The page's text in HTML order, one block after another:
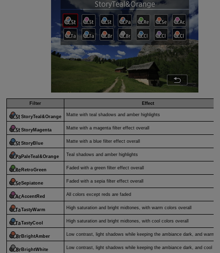
Filter Effect
StoryTeal&Orange Matte with teal shadows and amber highlights
StoryMagenta Matte with a magenta filter effect overall
StoryBlue Matte with a blue filter effect overall
PaleTeal&Orange Teal shadows and amber highlights
RetroGreen Faded with a green filter effect overall
Sepiatone Faded with a sepia filter effect overall
AccentRed All colors except reds are faded
TastyWarm High saturation and bright midtones, with warm colors overall
TastyCool High saturation and bright midtones, with cool colors overall
BrightAmber Low contrast, light shadows while keeping the ambiance dark, and warm
BrightWhite Low contrast, light shadows while keeping the ambiance dark, and cool